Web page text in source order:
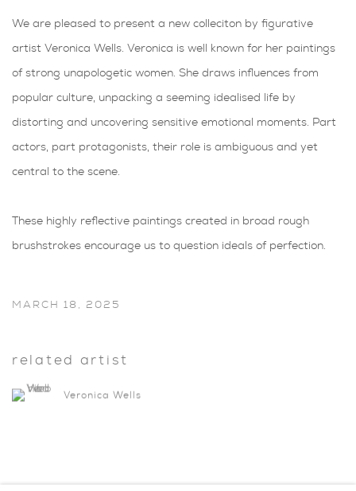
We are pleased to present a new colleciton by figurative
artist Veronica Wells. Veronica is well known for her paintings
of strong unapologetic women. She draws influences from
popular culture, unpacking a seeming idealised life by
distorting and uncovering sensitive emotional moments. Part
actors, part protagonists, their role is ambiguous and yet
central to the scene.
These highly reflective paintings created in broad rough
brushstrokes encourage us to question ideals of perfection.
MARCH 18, 2025
related artist
Veronica Wells